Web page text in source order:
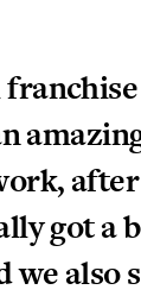
got a
also